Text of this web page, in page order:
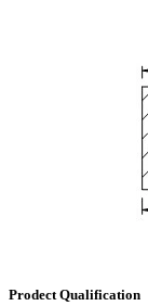
Prodect Qualification